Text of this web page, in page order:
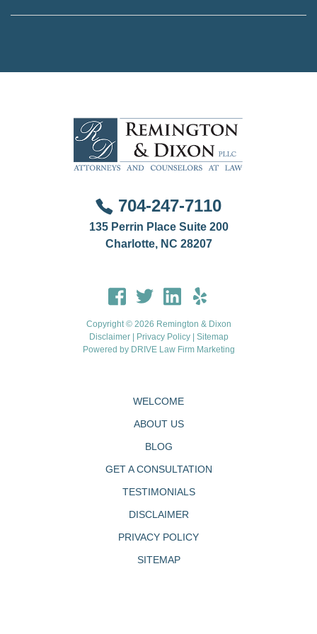
704-247-7110
135 Perrin Place Suite 200
Charlotte, NC 28207
Copyright © 2026 Remington & Dixon
Disclaimer| Privacy Policy| Sitemap
Powered by DRIVE Law Firm Marketing
WELCOME
ABOUT US
BLOG
GET A CONSULTATION
TESTIMONIALS
DISCLAIMER
PRIVACY POLICY
SITEMAP